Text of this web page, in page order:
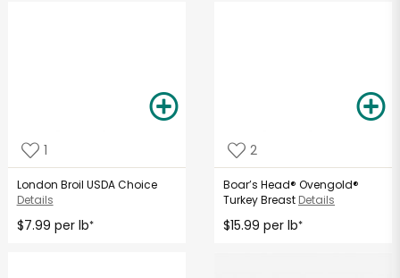
1
London Broil USDA Choice
Details
$7.99 per lb*
2
Boar’s Head® Ovengold®
Turkey Breast Details
$15.99 per lb*